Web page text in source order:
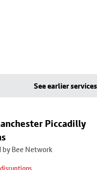
See earlier services
Piccadilly
by Bee Network